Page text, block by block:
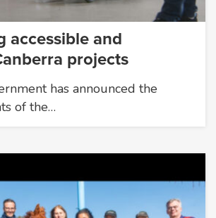
accessible and
projects
has announced the
of the…